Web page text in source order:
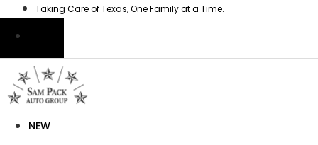
content
Taking Care of Texas, One Family at a Time.
NEW